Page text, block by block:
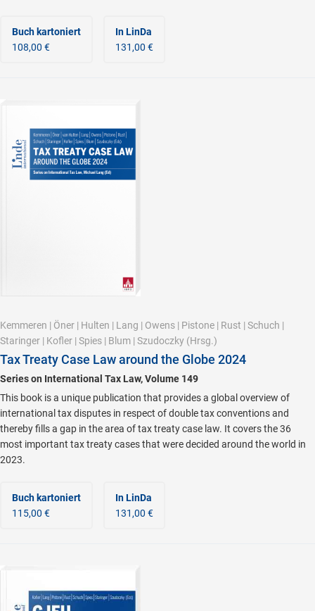
Buch kartoniert
108,00 €
In LinDa
131,00 €
Kemmeren | Öner | Hulten | Lang | Owens | Pistone | Rust | Schuch |
Staringer | Kofler | Spies | Blum | Szudoczky (Hrsg.)
Tax Treaty Case Law around the Globe 2024
Series on International Tax Law, Volume 149
This book is a unique publication that provides a global overview of
international tax disputes in respect of double tax conventions and
thereby fills a gap in the area of tax treaty case law. It covers the 36
most important tax treaty cases that were decided around the world in
2023.
Buch kartoniert
115,00 €
In LinDa
131,00 €